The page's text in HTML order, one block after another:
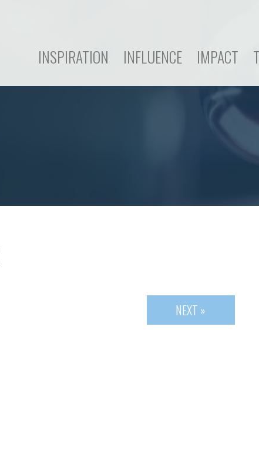
INSPIRATION INFLUENCE IMPACT
NEXT »